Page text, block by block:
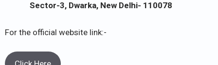
Sector-3, Dwarka, New Delhi- 110078
For the official website link:-